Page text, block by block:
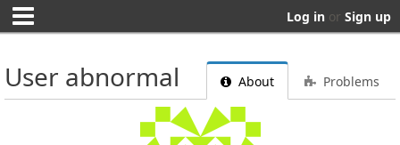
Log in or Sign up
User abnormal About Problems